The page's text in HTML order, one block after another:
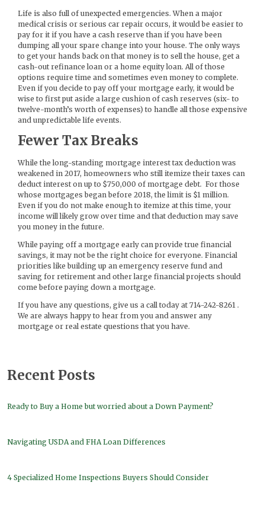
Life is also full of unexpected emergencies. When a major
medical crisis or serious car repair occurs, it would be easier to
pay for it if you have a cash reserve than if you have been
dumping all your spare change into your house. The only ways
to get your hands back on that money is to sell the house, get a
cash-out refinance loan or a home equity loan. All of those
options require time and sometimes even money to complete.
Even if you decide to pay off your mortgage early, it would be
wise to first put aside a large cushion of cash reserves (six- to
twelve-month’s worth of expenses) to handle all those expensive
and unpredictable life events.
Fewer Tax Breaks
While the long-standing mortgage interest tax deduction was
weakened in 2017, homeowners who still itemize their taxes can
deduct interest on up to $750,000 of mortgage debt. For those
whose mortgages began before 2018, the limit is $1 million.
Even if you do not make enough to itemize at this time, your
income will likely grow over time and that deduction may save
you money in the future.
While paying off a mortgage early can provide true financial
savings, it may not be the right choice for everyone. Financial
priorities like building up an emergency reserve fund and
saving for retirement and other large financial projects should
come before paying down a mortgage.
If you have any questions, give us a call today at 714-242-8261 .
We are always happy to hear from you and answer any
mortgage or real estate questions that you have.
Recent Posts
Ready to Buy a Home but worried about a Down Payment?
Navigating USDA and FHA Loan Differences
4 Specialized Home Inspections Buyers Should Consider